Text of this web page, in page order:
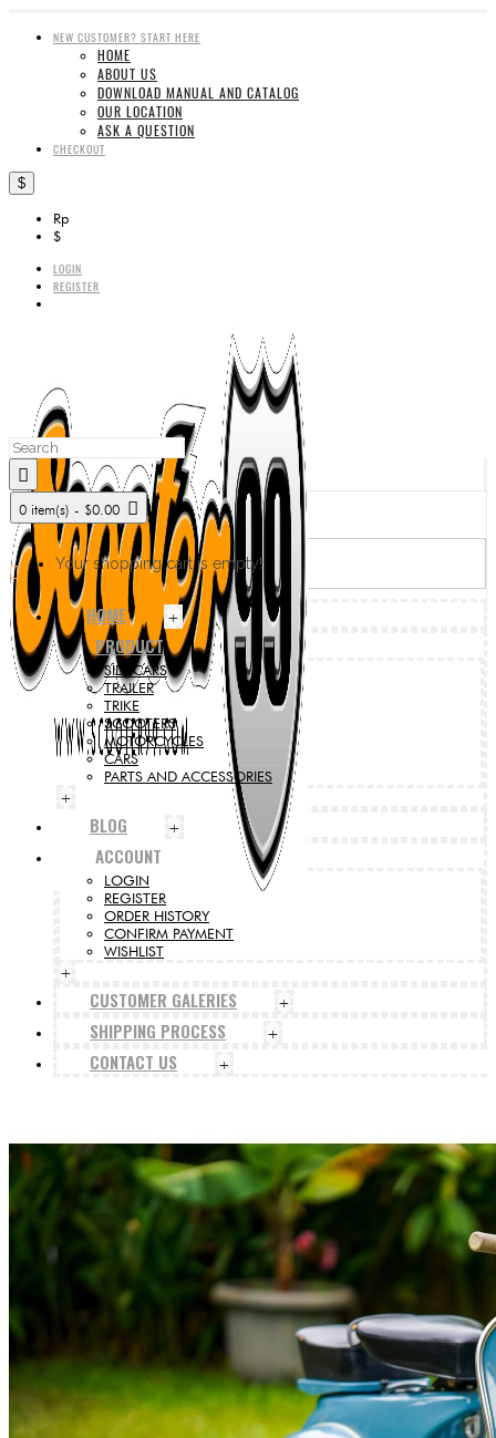
NEW CUSTOMER? START HERE
HOME
ABOUT US
DOWNLOAD MANUAL AND CATALOG
OUR LOCATION
ASK A QUESTION
CHECKOUT
$
Rp
$
LOGIN
REGISTER
0 item(s) - $0.00
Your shopping cart is empty!
HOME +
PRODUCT
SIDECARS
TRAILER
TRIKE
SCOOTERS
MOTORCYCLES
CARS
PARTS AND ACCESSORIES
+
BLOG +
ACCOUNT
LOGIN
REGISTER
ORDER HISTORY
CONFIRM PAYMENT
WISHLIST
+
CUSTOMER GALERIES +
SHIPPING PROCESS +
CONTACT US +